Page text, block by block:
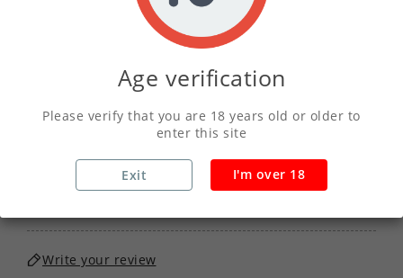
MINS
ADD TO CART
Write your review
Age verification
Please verify that you are 18 years old or older to
enter this site
Exit I'm over 18